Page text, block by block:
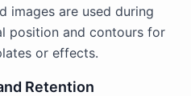
images are used during
position and contours for
or effects.
Retention